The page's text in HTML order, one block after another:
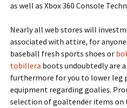
as well as Xbox 360 Console
Nearly all web stores will
associated with attire, for anyone
baseball fresh sports shoes or
tobillera boots undoubtedly are
furthermore for you to lower leg
equipment regarding goalies.
selection of goaltender items